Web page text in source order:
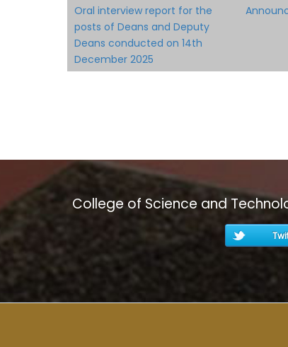
Oral interview report for the
posts of Deans and Deputy
Deans conducted on 14th
December 2025
College of Science and